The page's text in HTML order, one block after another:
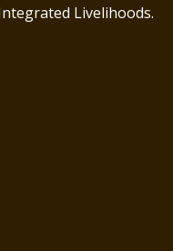
Livelihoods.